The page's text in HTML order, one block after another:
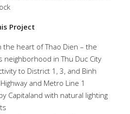
Project
the heart of Thao Dien – the
neighborhood in Thu Duc City
to District 1, 3, and Binh
and Metro Line 1
Capitaland with natural lighting